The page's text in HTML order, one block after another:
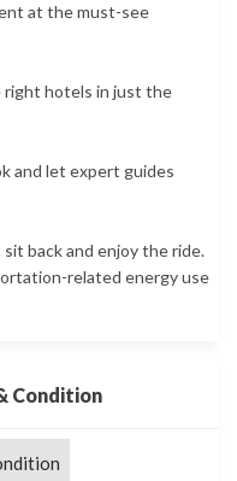
at the must-see
right hotels in just the
and let expert guides
back and enjoy the ride.
related energy use
Condition